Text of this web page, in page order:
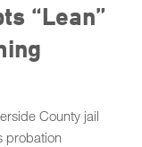
“Lean”
County jail
probation